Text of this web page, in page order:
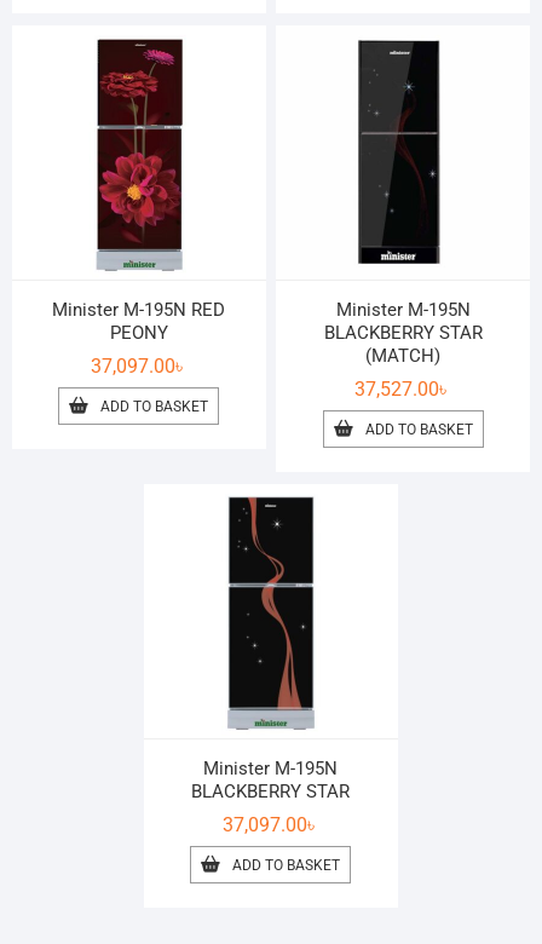
Minister M-195N RED
PEONY
37,097.00৳
ADD TO BASKET
Minister M-195N
BLACKBERRY STAR
(MATCH)
37,527.00৳
ADD TO BASKET
Minister M-195N
BLACKBERRY STAR
37,097.00৳
ADD TO BASKET